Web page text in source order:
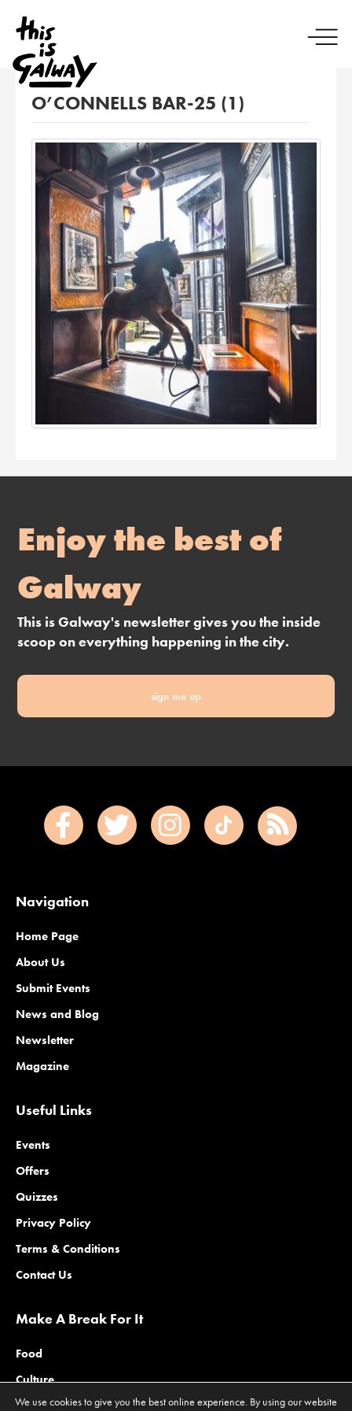
O’CONNELLS BAR-25 (1)
Enjoy the best of
Galway
This is Galway's newsletter gives you the inside
scoop on everything happening in the city.
sign me up
Navigation
Home Page
About Us
Submit Events
News and Blog
Newsletter
Magazine
Useful Links
Events
Offers
Quizzes
Privacy Policy
Terms & Conditions
Contact Us
Make A Break For It
Food
Culture
Family
We use cookies to give you the best online experience. By using our website